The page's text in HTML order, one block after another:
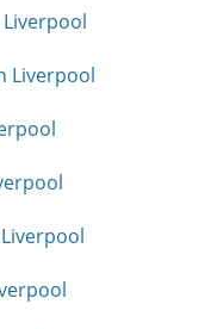
Liverpool